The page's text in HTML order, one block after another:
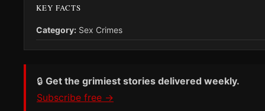
KEY FACTS
Category: Sex Crimes
🔒 Get the grimiest stories delivered weekly.
Subscribe free →